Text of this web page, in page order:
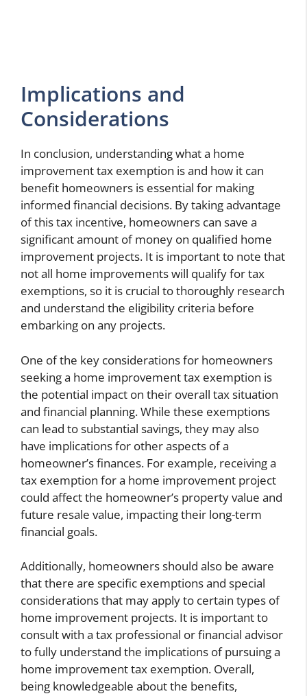
Implications and
Considerations
In conclusion, understanding what a home
improvement tax exemption is and how it can
benefit homeowners is essential for making
informed financial decisions. By taking advantage
of this tax incentive, homeowners can save a
significant amount of money on qualified home
improvement projects. It is important to note that
not all home improvements will qualify for tax
exemptions, so it is crucial to thoroughly research
and understand the eligibility criteria before
embarking on any projects.
One of the key considerations for homeowners
seeking a home improvement tax exemption is
the potential impact on their overall tax situation
and financial planning. While these exemptions
can lead to substantial savings, they may also
have implications for other aspects of a
homeowner’s finances. For example, receiving a
tax exemption for a home improvement project
could affect the homeowner’s property value and
future resale value, impacting their long-term
financial goals.
Additionally, homeowners should also be aware
that there are specific exemptions and special
considerations that may apply to certain types of
home improvement projects. It is important to
consult with a tax professional or financial advisor
to fully understand the implications of pursuing a
home improvement tax exemption. Overall,
being knowledgeable about the benefits,